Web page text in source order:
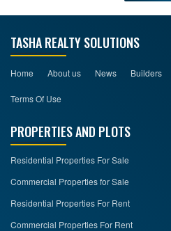
TASHA REALTY SOLUTIONS
Home About us News Builders
Terms Of Use
PROPERTIES AND PLOTS
Residential Properties For Sale
Commercial Properties for Sale
Residential Properties For Rent
Commercial Properties For Rent